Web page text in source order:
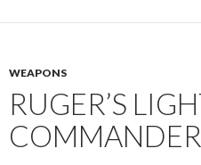
WEAPONS
RUGER’S
COMMANDER